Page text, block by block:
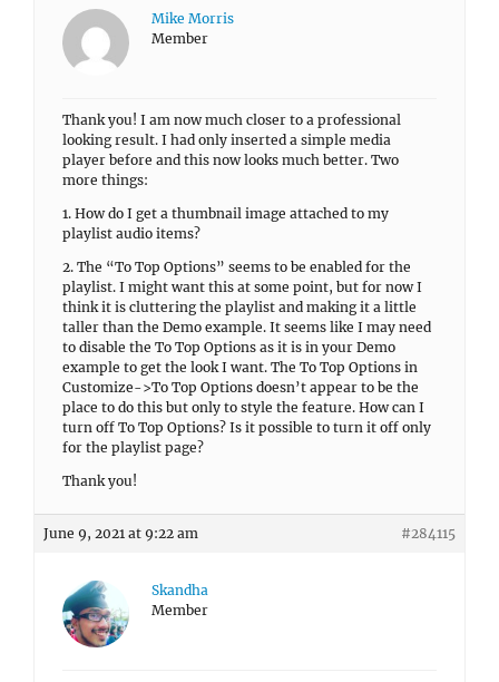
Mike Morris
Member
Thank you! I am now much closer to a professional
looking result. I had only inserted a simple media
player before and this now looks much better. Two
more things:
1. How do I get a thumbnail image attached to my
playlist audio items?
2. The “To Top Options” seems to be enabled for the
playlist. I might want this at some point, but for now I
think it is cluttering the playlist and making it a little
taller than the Demo example. It seems like I may need
to disable the To Top Options as it is in your Demo
example to get the look I want. The To Top Options in
Customize->To Top Options doesn’t appear to be the
place to do this but only to style the feature. How can I
turn off To Top Options? Is it possible to turn it off only
for the playlist page?
Thank you!
June 9, 2021 at 9:22 am #284115
Skandha
Member